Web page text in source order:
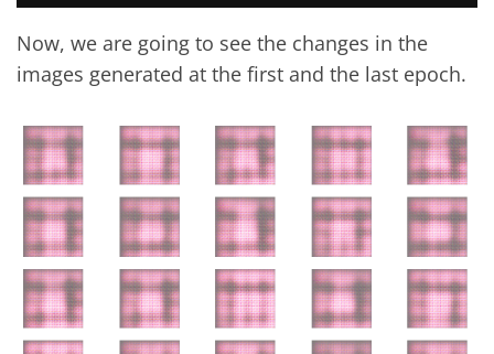
Now, we are going to see the changes in the
images generated at the first and the last epoch.